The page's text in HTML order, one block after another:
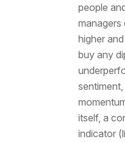
people
managers
higher
buy any
itself, a
indicator